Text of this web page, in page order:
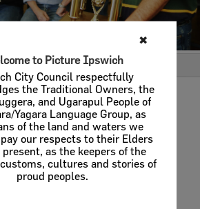
✖
to Picture Ipswich
City Council respectfully
the Traditional Owners, the
and Ugarapul People of
Yagara Language Group, as
of the land and waters we
pay our respects to their Elders
present, as the keepers of the
cultures and stories of
proud peoples.
Parkes, Ipswich, August 2003